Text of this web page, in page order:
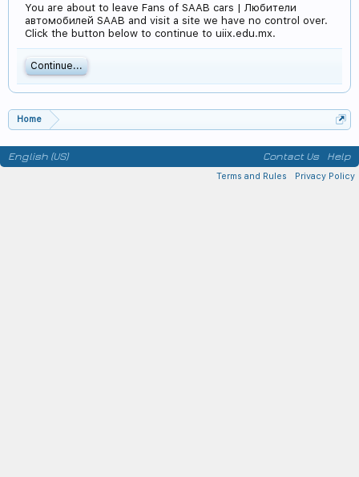
You are about to leave Fans of SAAB cars | Любители
автомобилей SAAB and visit a site we have no control over.
Click the button below to continue to uiix.edu.mx.
Continue...
Home
English (US) Contact Us Help
Terms and Rules Privacy Policy